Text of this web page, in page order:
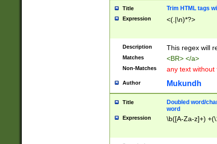
Title Trim HTML tags
Expression <(.|\n)*?>
Description This regex will
Matches <BR> </a>
Non-Matches any text without
Author Mukundh
Title
Doubled word/
word
Expression \b([A-Za-z]+)